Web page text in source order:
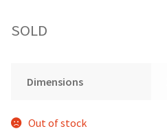
SOLD
Dimensions
Out of stock